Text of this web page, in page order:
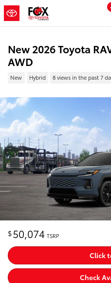
Skip to main content
New 2026 Toyota
AWD
New Hybrid 8 views in the past 7
$50,074 TSRP
Click
Check